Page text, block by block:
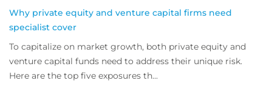
Why private equity and venture capital firms need
specialist cover
To capitalize on market growth, both private equity and
venture capital funds need to address their unique risk.
Here are the top five exposures th...